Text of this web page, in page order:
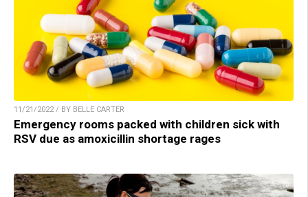
11/21/2022 / BY BELLE CARTER
Emergency rooms packed with children sick with
RSV due as amoxicillin shortage rages